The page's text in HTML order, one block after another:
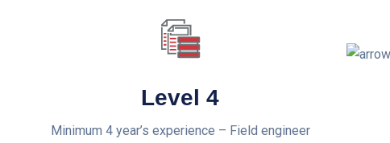
Level 4
Minimum 4 year’s experience – Field engineer